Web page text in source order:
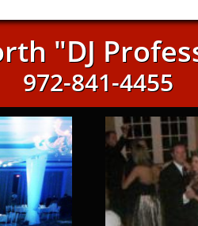
"DJ
972-841-4455